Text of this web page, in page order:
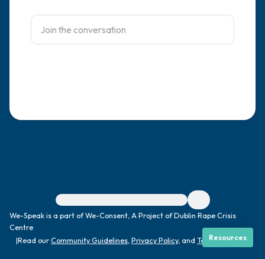
For immediate help, visit {{resource}}
We-Speak is a part of We-Consent, A Project of Dublin Rape Crisis
Centre
|Read ourCommunity Guidelines Privacy Policy, and Terms|
Resources
4 – things you can feel (what is in front of
you that you can touch?)